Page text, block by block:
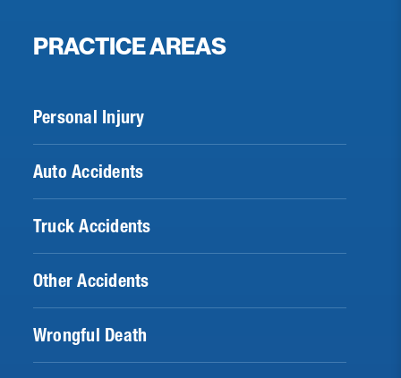
PRACTICE AREAS
Personal Injury
Auto Accidents
Truck Accidents
Other Accidents
Wrongful Death